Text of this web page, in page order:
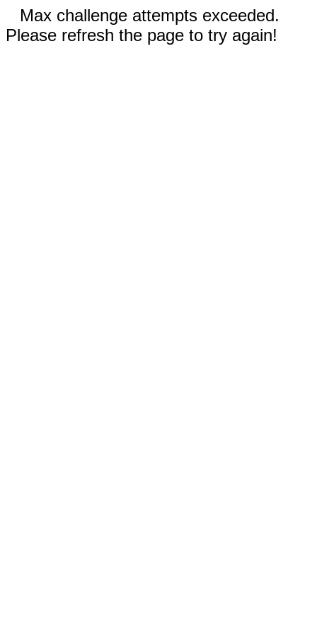
Max challenge attempts exceeded.
Please refresh the page to try again!